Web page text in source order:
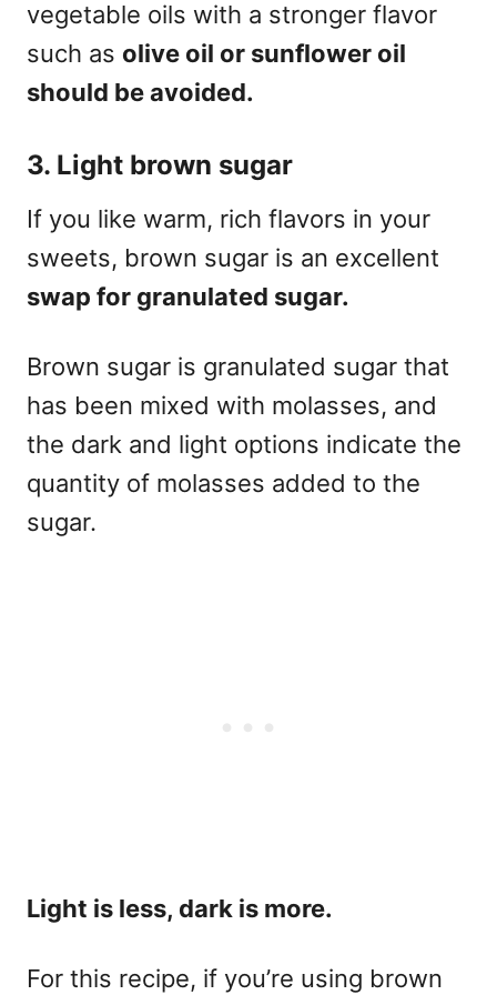
vegetable oils with a stronger flavor
such as olive oil or sunflower oil
should be avoided.
3. Light brown sugar
If you like warm, rich flavors in your
sweets, brown sugar is an excellent
swap for granulated sugar.
Brown sugar is granulated sugar that
has been mixed with molasses, and
the dark and light options indicate the
quantity of molasses added to the
sugar.
Light is less, dark is more.
For this recipe, if you’re using brown